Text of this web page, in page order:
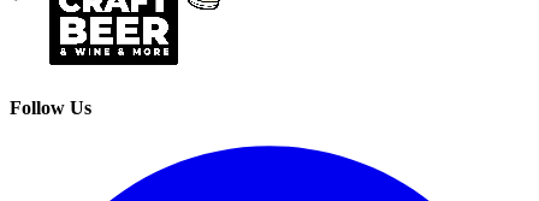
Follow Us